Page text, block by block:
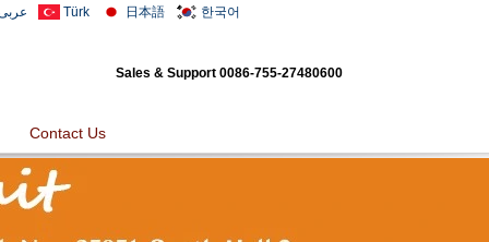
Türk 日本語 한국어
Sales & Support 0086-755-27480600
Contact Us